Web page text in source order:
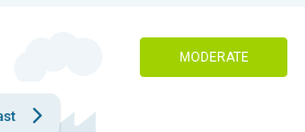
MODERATE